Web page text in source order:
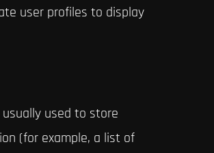
user profiles to display
used to store
(for example, a list of